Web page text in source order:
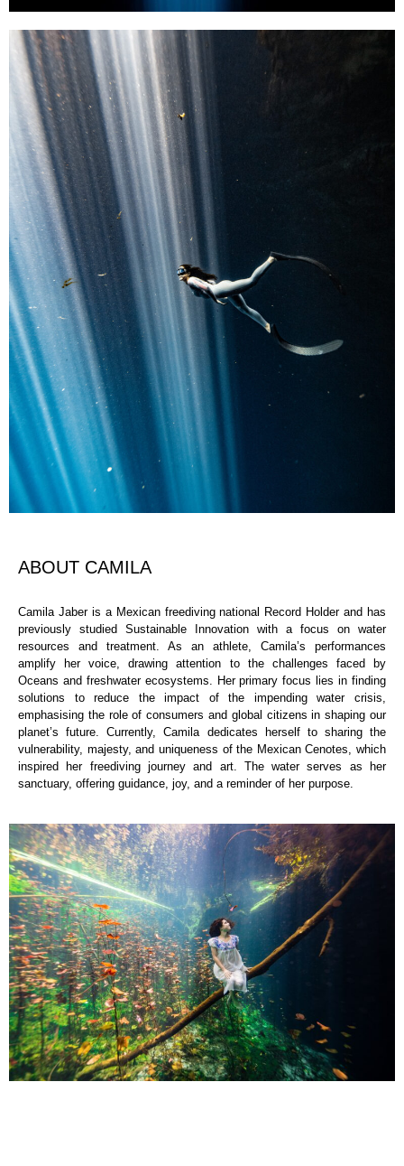
ABOUT CAMILA
Camila Jaber is a Mexican freediving national Record Holder and has
previously studied Sustainable Innovation with a focus on water
resources and treatment. As an athlete, Camila’s performances
amplify her voice, drawing attention to the challenges faced by
Oceans and freshwater ecosystems. Her primary focus lies in finding
solutions to reduce the impact of the impending water crisis,
emphasising the role of consumers and global citizens in shaping our
planet’s future. Currently, Camila dedicates herself to sharing the
vulnerability, majesty, and uniqueness of the Mexican Cenotes, which
inspired her freediving journey and art. The water serves as her
sanctuary, offering guidance, joy, and a reminder of her purpose.